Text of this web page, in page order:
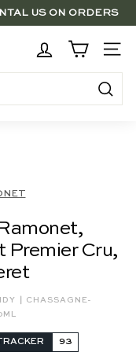
THROUGH 8/10
US ON ORDERS
| PICK UP IN-STORE
SITE
Search
Premier Cru,
|
CHASSAGNE-
93